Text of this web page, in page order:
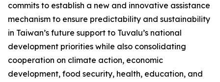
commits to establish a new and innovative assistance
mechanism to ensure predictability and sustainability
in Taiwan’s future support to Tuvalu’s national
development priorities while also consolidating
cooperation on climate action, economic
development, food security, health, education, and